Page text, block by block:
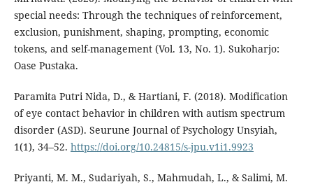
special needs: Through the techniques of reinforcement,
exclusion, punishment, shaping, prompting, economic
tokens, and self-management (Vol. 13, No. 1). Sukoharjo:
Oase Pustaka.
Paramita Putri Nida, D., & Hartiani, F. (2018). Modification
of eye contact behavior in children with autism spectrum
disorder (ASD). Seurune Journal of Psychology Unsyiah,
1(1), 34–52. https://doi.org/10.24815/s-jpu.v1i1.9923
Priyanti, M. M., Sudariyah, S., Mahmudah, L., & Salimi, M.